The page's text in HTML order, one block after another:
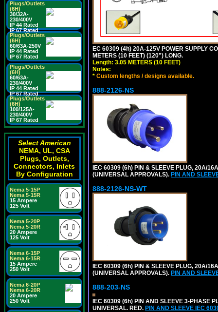
Plugs/Outlets
(6H)
30/32A-
230/400V
IP 44 Rated
IP 67 Rated
Plugs/Outlets
(6H)
60/63A-250V
IP 44 Rated
IP 67 Rated
Plugs/Outlets
(6H)
60/63A-
230/400V
IP 44 Rated
IP 67 Rated
Plugs/Outlets
(6H)
100/125A-
230/400V
IP 67 Rated
Select American
NEMA, UL, CSA
Plugs, Outlets,
Connectors, Inlets
By Configuration
Nema 5-15P
Nema 5-15R
15 Ampere
125 Volt
Nema 5-20P
Nema 5-20R
20 Ampere
125 Volt
Nema 6-15P
Nema 6-15R
15 Ampere
250 Volt
Nema 6-20P
Nema 6-20R
20 Ampere
250 Volt
EC 60309 (4h) 20A-125V POWER SUPPLY
METERS (10 FEET) (120") LONG.
Length: 3.05 METERS (10 FEET)
Notes:
* Custom lengths / designs available.
888-2126-NS
IEC 60309 (6h) PIN & SLEEVE PLUG, 20A/
(UNIVERSAL APPROVALS). PIN AND
888-2126-NS-WT
IEC 60309 (6h) PIN & SLEEVE PLUG, 20A/
(UNIVERSAL APPROVALS). PIN AND
888-203-NS
IEC 60309 (6h) PIN AND SLEEVE 3-PHASE
UNIVERSAL. RED. PIN AND SLEEVE IEC